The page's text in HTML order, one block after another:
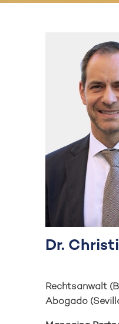
Dr.
Rechtsanwalt
Abogado